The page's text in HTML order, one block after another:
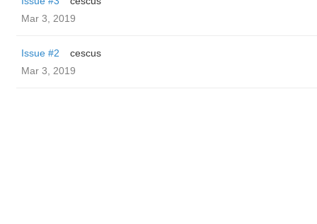
Mar 3, 2019
Issue #2
cescus
Mar 3, 2019